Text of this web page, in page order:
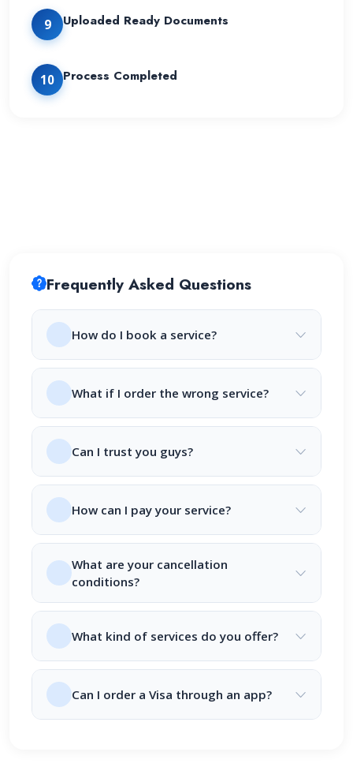
9 Uploaded Ready Documents
10 Process Completed
Frequently Asked Questions
How do I book a service?
What if I order the wrong service?
Can I trust you guys?
How can I pay your service?
What are your cancellation
conditions?
What kind of services do you offer?
Can I order a Visa through an app?